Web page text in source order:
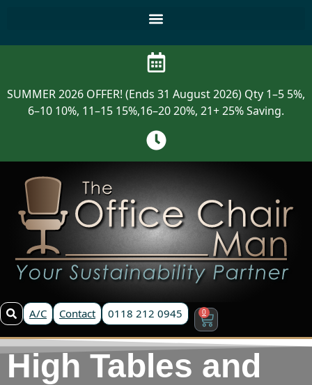
SUMMER 2026 OFFER! (Ends 31 August 2026) Qty 1–5 5%,
6–10 10%, 11–15 15%,16–20 20%, 21+ 25% Saving.
A/C Contact 0118 212 0945 0
High Tables and